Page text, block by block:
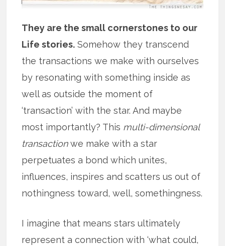
They are the small cornerstones to our
Life stories. Somehow they transcend
the transactions we make with ourselves
by resonating with something inside as
well as outside the moment of
‘transaction’ with the star. And maybe
most importantly? This multi-dimensional
transactionwe make with a star
perpetuates a bond which unites,
influences, inspires and scatters us out of
nothingness toward, well, somethingness.
I imagine that means stars ultimately
represent a connection with ‘what could,